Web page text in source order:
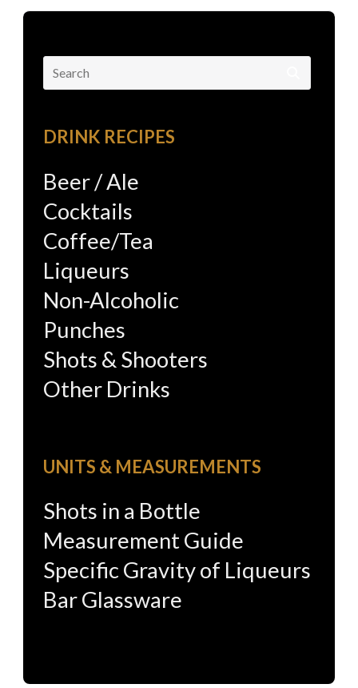
Search
for:
DRINK RECIPES
Beer / Ale
Cocktails
Coffee/Tea
Liqueurs
Non-Alcoholic
Punches
Shots & Shooters
Other Drinks
UNITS & MEASUREMENTS
Shots in a Bottle
Measurement Guide
Specific Gravity of Liqueurs
Bar Glassware